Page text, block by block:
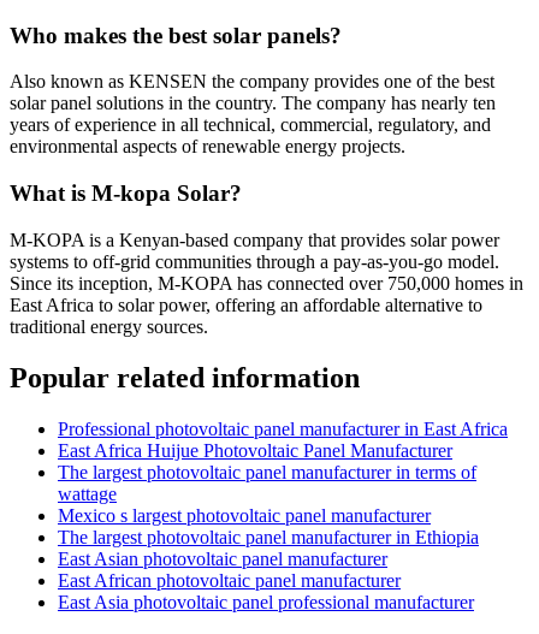
Who makes the best solar panels?
Also known as KENSEN the company provides one of the best
solar panel solutions in the country. The company has nearly ten
years of experience in all technical, commercial, regulatory, and
environmental aspects of renewable energy projects.
What is M-kopa Solar?
M-KOPA is a Kenyan-based company that provides solar power
systems to off-grid communities through a pay-as-you-go model.
Since its inception, M-KOPA has connected over 750,000 homes in
East Africa to solar power, offering an affordable alternative to
traditional energy sources.
Popular related information
Professional photovoltaic panel manufacturer in East Africa
East Africa Huijue Photovoltaic Panel Manufacturer
The largest photovoltaic panel manufacturer in terms of
wattage
Mexico s largest photovoltaic panel manufacturer
The largest photovoltaic panel manufacturer in Ethiopia
East Asian photovoltaic panel manufacturer
East African photovoltaic panel manufacturer
East Asia photovoltaic panel professional manufacturer